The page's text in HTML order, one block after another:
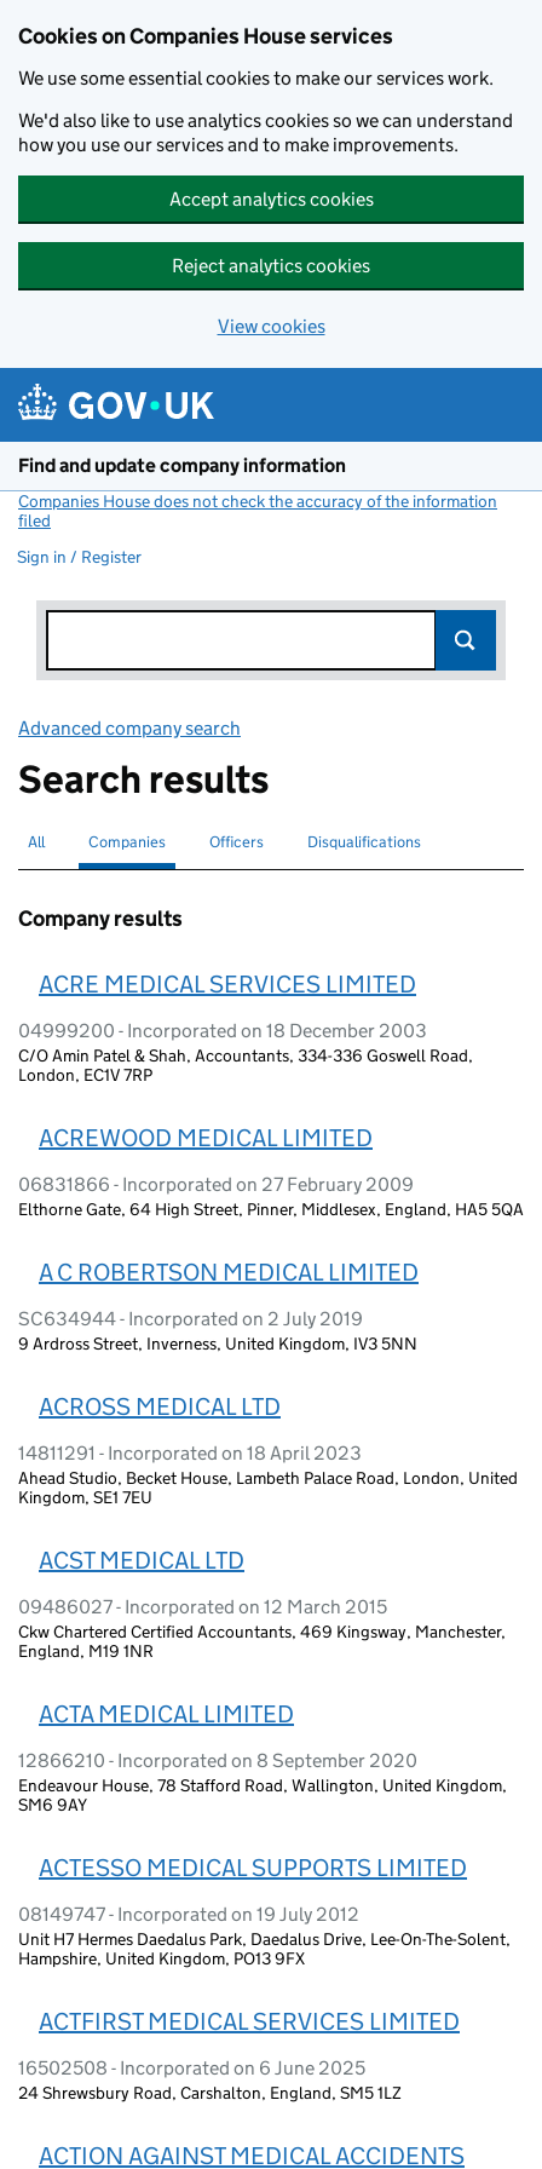
Cookies on Companies House services
We use some essential cookies to make our services work.
We'd also like to use analytics cookies so we can understand
how you use our services and to make improvements.
Accept analytics cookies
Reject analytics cookies
View cookies
Find and update company information
Companies House does not check the accuracy of the information
filed
Sign in / Register
Advanced company search
Search results
Search for companies or officers
All Search for
Companies selectedSearch for
Officers Search for disqualified officers
Disqualifications
Company results
ACRE MEDICAL SERVICES LIMITED
04999200 - Incorporated on 18 December 2003
C/O Amin Patel & Shah, Accountants, 334-336 Goswell Road,
London, EC1V 7RP
ACREWOOD MEDICAL LIMITED
06831866 - Incorporated on 27 February 2009
Elthorne Gate, 64 High Street, Pinner, Middlesex, England, HA5 5QA
A C ROBERTSON MEDICAL LIMITED
SC634944 - Incorporated on 2 July 2019
9 Ardross Street, Inverness, United Kingdom, IV3 5NN
ACROSS MEDICAL LTD
14811291 - Incorporated on 18 April 2023
Ahead Studio, Becket House, Lambeth Palace Road, London, United
Kingdom, SE1 7EU
ACST MEDICAL LTD
09486027 - Incorporated on 12 March 2015
Ckw Chartered Certified Accountants, 469 Kingsway, Manchester,
England, M19 1NR
ACTA MEDICAL LIMITED
12866210 - Incorporated on 8 September 2020
Endeavour House, 78 Stafford Road, Wallington, United Kingdom,
SM6 9AY
ACTESSO MEDICAL SUPPORTS LIMITED
08149747 - Incorporated on 19 July 2012
Unit H7 Hermes Daedalus Park, Daedalus Drive, Lee-On-The-Solent,
Hampshire, United Kingdom, PO13 9FX
ACTFIRST MEDICAL SERVICES LIMITED
16502508 - Incorporated on 6 June 2025
24 Shrewsbury Road, Carshalton, England, SM5 1LZ
ACTION AGAINST MEDICAL ACCIDENTS